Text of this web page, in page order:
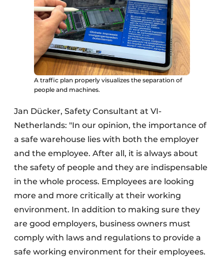
A traffic plan properly visualizes the separation of
people and machines.
Jan Dücker, Safety Consultant at VI-
Netherlands: "In our opinion, the importance of
a safe warehouse lies with both the employer
and the employee. After all, it is always about
the safety of people and they are indispensable
in the whole process. Employees are looking
more and more critically at their working
environment. In addition to making sure they
are good employers, business owners must
comply with laws and regulations to provide a
safe working environment for their employees.